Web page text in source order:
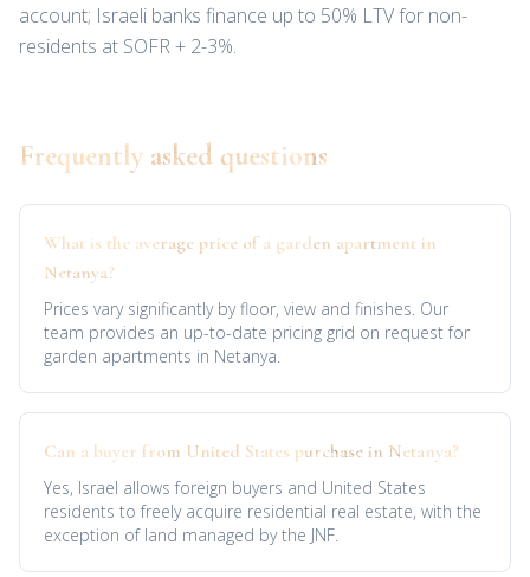
account; Israeli banks finance up to 50% LTV for non-
residents at SOFR + 2-3%.
Frequently asked questions
What is the average price of a garden apartment in
Netanya?
Prices vary significantly by floor, view and finishes. Our
team provides an up-to-date pricing grid on request for
garden apartments in Netanya.
Can a buyer from United States purchase in Netanya?
Yes, Israel allows foreign buyers and United States
residents to freely acquire residential real estate, with the
exception of land managed by the JNF.